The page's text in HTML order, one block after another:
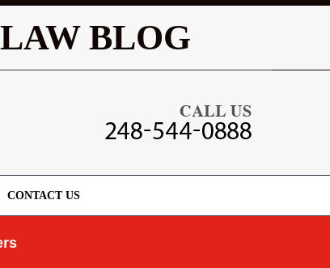
BLOG
CONTACT US